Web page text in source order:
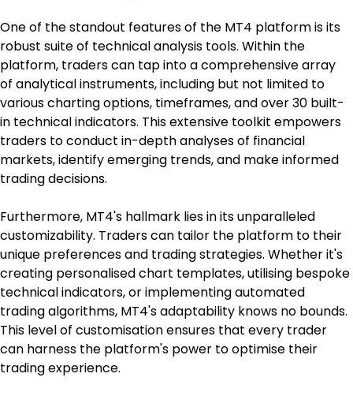
One of the standout features of the MT4 platform is its
robust suite of technical analysis tools. Within the
platform, traders can tap into a comprehensive array
of analytical instruments, including but not limited to
various charting options, timeframes, and over 30 built-
in technical indicators. This extensive toolkit empowers
traders to conduct in-depth analyses of financial
markets, identify emerging trends, and make informed
trading decisions.
Furthermore, MT4's hallmark lies in its unparalleled
customizability. Traders can tailor the platform to their
unique preferences and trading strategies. Whether it's
creating personalised chart templates, utilising bespoke
technical indicators, or implementing automated
trading algorithms, MT4's adaptability knows no bounds.
This level of customisation ensures that every trader
can harness the platform's power to optimise their
trading experience.